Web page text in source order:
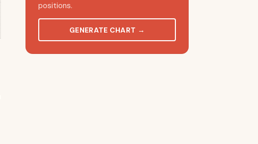
positions.
GENERATE CHART →